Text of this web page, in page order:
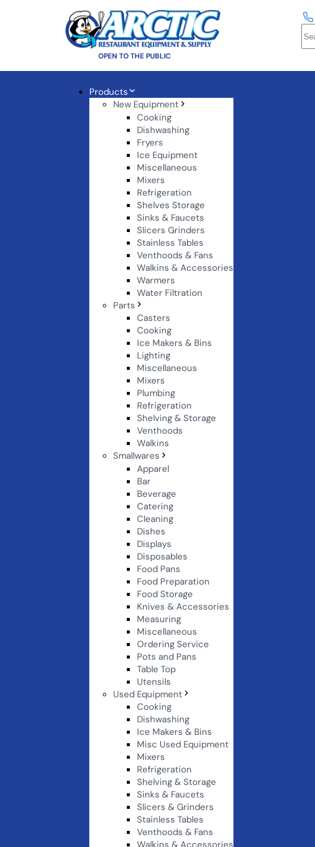
OPEN TO THE PUBLIC
Products
New Equipment
Cooking
Dishwashing
Fryers
Ice Equipment
Miscellaneous
Mixers
Refrigeration
Shelves Storage
Sinks & Faucets
Slicers Grinders
Stainless Tables
Venthoods & Fans
Walkins & Accessories
Warmers
Water Filtration
Parts
Casters
Cooking
Ice Makers & Bins
Lighting
Miscellaneous
Mixers
Plumbing
Refrigeration
Shelving & Storage
Venthoods
Walkins
Smallwares
Apparel
Bar
Beverage
Catering
Cleaning
Dishes
Displays
Disposables
Food Pans
Food Preparation
Food Storage
Knives & Accessories
Measuring
Miscellaneous
Ordering Service
Pots and Pans
Table Top
Utensils
Used Equipment
Cooking
Dishwashing
Ice Makers & Bins
Misc Used Equipment
Mixers
Refrigeration
Shelving & Storage
Sinks & Faucets
Slicers & Grinders
Stainless Tables
Venthoods & Fans